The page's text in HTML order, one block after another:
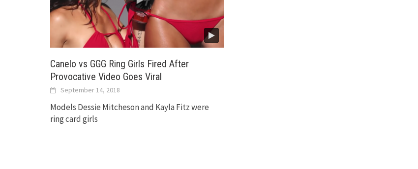
Canelo vs GGG Ring Girls Fired After
Provocative Video Goes Viral
September 14, 2018
Models Dessie Mitcheson and Kayla Fitz were
ring card girls